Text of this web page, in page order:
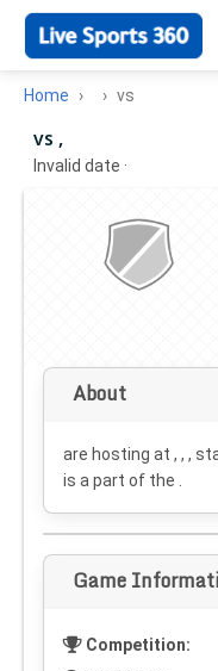
Home vs
vs ,
Invalid date ·
About
are hosting at , , ,
is a part of the .
Game
Competition: